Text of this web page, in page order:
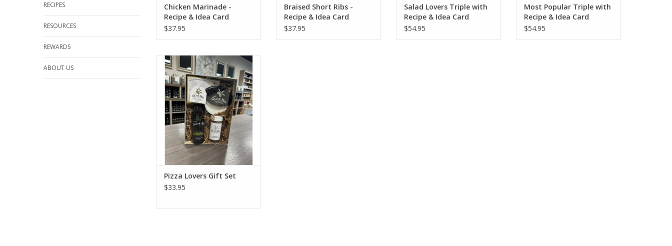
RECIPES
RESOURCES
REWARDS
ABOUT US
Chicken Marinade -
Recipe & Idea Card
$37.95
Braised Short Ribs -
Recipe & Idea Card
$37.95
Salad Lovers Triple with
Recipe & Idea Card
$54.95
Most Popular Triple with
Recipe & Idea Card
$54.95
Pizza Lovers Gift Set
ADD TO CART
Pizza Lovers Gift Set
$33.95